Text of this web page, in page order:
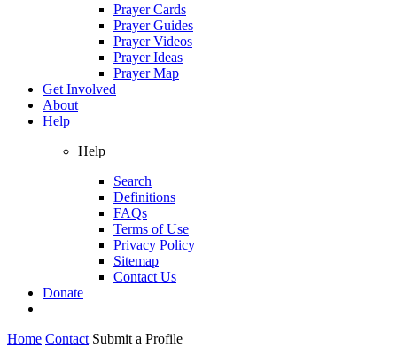
Prayer Cards
Prayer Guides
Prayer Videos
Prayer Ideas
Prayer Map
Get Involved
About
Help
Help
Search
Definitions
FAQs
Terms of Use
Privacy Policy
Sitemap
Contact Us
Donate
Home Contact Submit a Profile